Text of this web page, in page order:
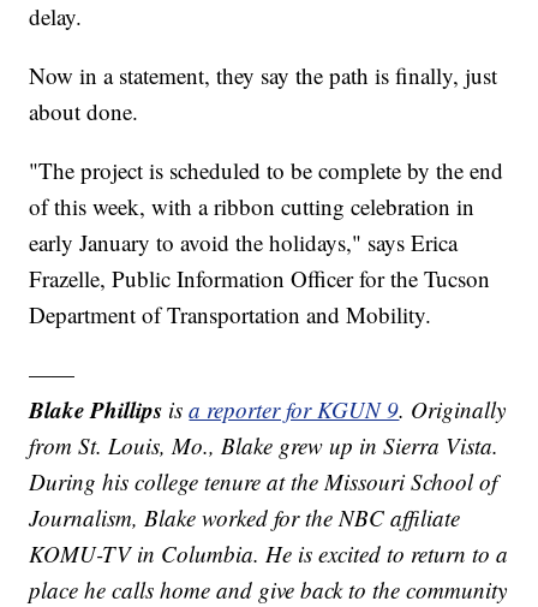
delay.
Now in a statement, they say the path is finally, just
about done.
"The project is scheduled to be complete by the end
of this week, with a ribbon cutting celebration in
early January to avoid the holidays," says Erica
Frazelle, Public Information Officer for the Tucson
Department of Transportation and Mobility.
——
Blake Phillips is a reporter for KGUN 9. Originally
from St. Louis, Mo., Blake grew up in Sierra Vista.
During his college tenure at the Missouri School of
Journalism, Blake worked for the NBC affiliate
KOMU-TV in Columbia. He is excited to return to a
place he calls home and give back to the community